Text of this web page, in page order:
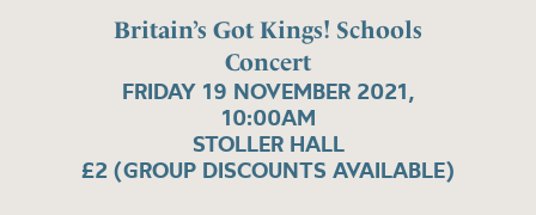
Britain’s Got Kings! Schools
Concert
FRIDAY 19 NOVEMBER 2021,
10:00AM
STOLLER HALL
£2 (GROUP DISCOUNTS AVAILABLE)